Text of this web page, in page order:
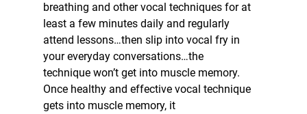
breathing and other vocal techniques for at
least a few minutes daily and regularly
attend lessons…then slip into vocal fry in
your everyday conversations…the
technique won’t get into muscle memory.
Once healthy and effective vocal technique
gets into muscle memory, it